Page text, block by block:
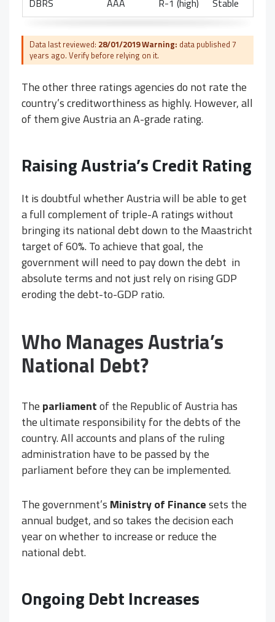
Data last reviewed: 28/01/2019Warning: data published 7
years ago. Verify before relying on it.
The other three ratings agencies do not rate the
country’s creditworthiness as highly. However, all
of them give Austria an A-grade rating.
Raising Austria’s Credit Rating
It is doubtful whether Austria will be able to get
a full complement of triple-A ratings without
bringing its national debt down to the Maastricht
target of 60%. To achieve that goal, the
government will need to pay down the debt in
absolute terms and not just rely on rising GDP
eroding the debt-to-GDP ratio.
Who Manages Austria’s
National Debt?
The parliamentof the Republic of Austria has
the ultimate responsibility for the debts of the
country. All accounts and plans of the ruling
administration have to be passed by the
parliament before they can be implemented.
The government’s Ministry of Financesets the
annual budget, and so takes the decision each
year on whether to increase or reduce the
national debt.
Ongoing Debt Increases